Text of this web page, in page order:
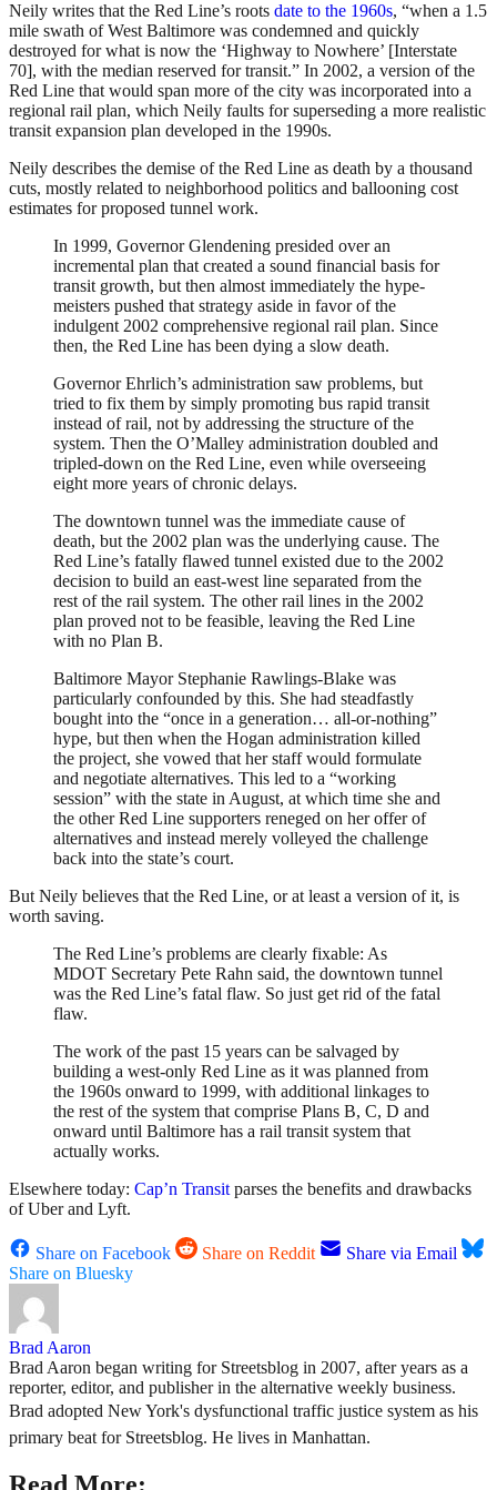
Neily writes that the Red Line’s roots date to the 1960s, “when a 1.5
mile swath of West Baltimore was condemned and quickly
destroyed for what is now the ‘Highway to Nowhere’ [Interstate
70], with the median reserved for transit.” In 2002, a version of the
Red Line that would span more of the city was incorporated into a
regional rail plan, which Neily faults for superseding a more realistic
transit expansion plan developed in the 1990s.
Neily describes the demise of the Red Line as death by a thousand
cuts, mostly related to neighborhood politics and ballooning cost
estimates for proposed tunnel work.
In 1999, Governor Glendening presided over an
incremental plan that created a sound financial basis for
transit growth, but then almost immediately the hype-
meisters pushed that strategy aside in favor of the
indulgent 2002 comprehensive regional rail plan. Since
then, the Red Line has been dying a slow death.
Governor Ehrlich’s administration saw problems, but
tried to fix them by simply promoting bus rapid transit
instead of rail, not by addressing the structure of the
system. Then the O’Malley administration doubled and
tripled-down on the Red Line, even while overseeing
eight more years of chronic delays.
The downtown tunnel was the immediate cause of
death, but the 2002 plan was the underlying cause. The
Red Line’s fatally flawed tunnel existed due to the 2002
decision to build an east-west line separated from the
rest of the rail system. The other rail lines in the 2002
plan proved not to be feasible, leaving the Red Line
with no Plan B.
Baltimore Mayor Stephanie Rawlings-Blake was
particularly confounded by this. She had steadfastly
bought into the “once in a generation… all-or-nothing”
hype, but then when the Hogan administration killed
the project, she vowed that her staff would formulate
and negotiate alternatives. This led to a “working
session” with the state in August, at which time she and
the other Red Line supporters reneged on her offer of
alternatives and instead merely volleyed the challenge
back into the state’s court.
But Neily believes that the Red Line, or at least a version of it, is
worth saving.
The Red Line’s problems are clearly fixable: As
MDOT Secretary Pete Rahn said, the downtown tunnel
was the Red Line’s fatal flaw. So just get rid of the fatal
flaw.
The work of the past 15 years can be salvaged by
building a west-only Red Line as it was planned from
the 1960s onward to 1999, with additional linkages to
the rest of the system that comprise Plans B, C, D and
onward until Baltimore has a rail transit system that
actually works.
Elsewhere today: Cap’n Transitparses the benefits and drawbacks
of Uber and Lyft.
Share on Facebook Share on Reddit
Share via Email
Share on Bluesky
Brad Aaron
Brad Aaron began writing for Streetsblog in 2007, after years as a
reporter, editor, and publisher in the alternative weekly business.
Brad adopted New York's dysfunctional traffic justice system as his
primary beat for Streetsblog. He lives in Manhattan.